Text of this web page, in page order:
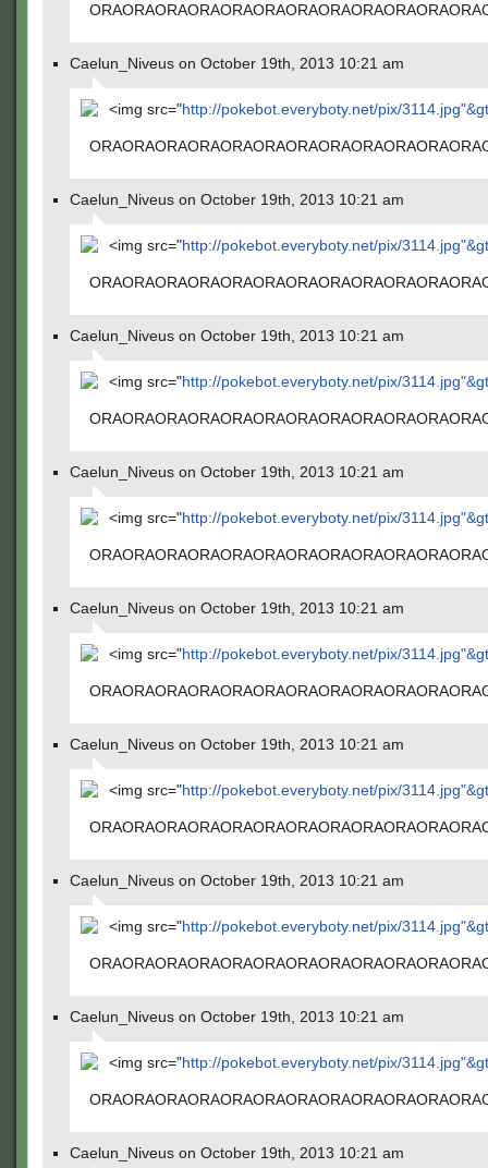
Caelun_Niveus on October 19th, 2013 10:21 am
<img src="http://pokebot.everyboty.net/pix/3114.jpg"&gt
Caelun_Niveus on October 19th, 2013 10:21 am
<img src="http://pokebot.everyboty.net/pix/3114.jpg"&gt
Caelun_Niveus on October 19th, 2013 10:21 am
<img src="http://pokebot.everyboty.net/pix/3114.jpg"&gt
Caelun_Niveus on October 19th, 2013 10:21 am
<img src="http://pokebot.everyboty.net/pix/3114.jpg"&gt
Caelun_Niveus on October 19th, 2013 10:21 am
<img src="http://pokebot.everyboty.net/pix/3114.jpg"&gt
Caelun_Niveus on October 19th, 2013 10:21 am
<img src="http://pokebot.everyboty.net/pix/3114.jpg"&gt
Caelun_Niveus on October 19th, 2013 10:21 am
<img src="http://pokebot.everyboty.net/pix/3114.jpg"&gt
Caelun_Niveus on October 19th, 2013 10:21 am
<img src="http://pokebot.everyboty.net/pix/3114.jpg"&gt
Caelun_Niveus on October 19th, 2013 10:21 am